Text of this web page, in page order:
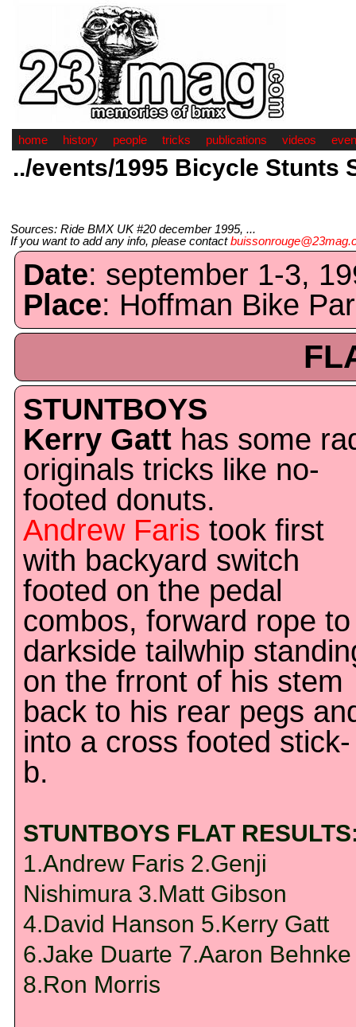
home history people tricks publications videos
../events/1995 Bicycle Stunts
Sources: Ride BMX UK #20 december 1995, ...
If you want to add any info, please contact
Date: september 1-3,
Place: Hoffman Bike
STUNTBOYS
Kerry Gatt has some
originals tricks like no-
footed donuts.
Andrew Faris took first
with backyard switch
footed on the pedal
combos, forward rope to
darkside tailwhip
on the frront of his stem
back to his rear pegs
into a cross footed stick-
b.
STUNTBOYS FLAT
1.Andrew Faris 2.Genji
Nishimura 3.Matt Gibson
4.David Hanson 5.Kerry Gatt
6.Jake Duarte 7.Aaron Behnke
8.Ron Morris